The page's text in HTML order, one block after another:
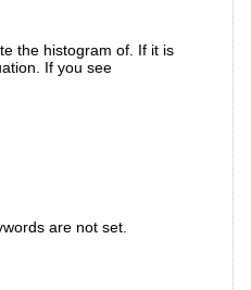
the histogram of. If it is
If you see
are not set.